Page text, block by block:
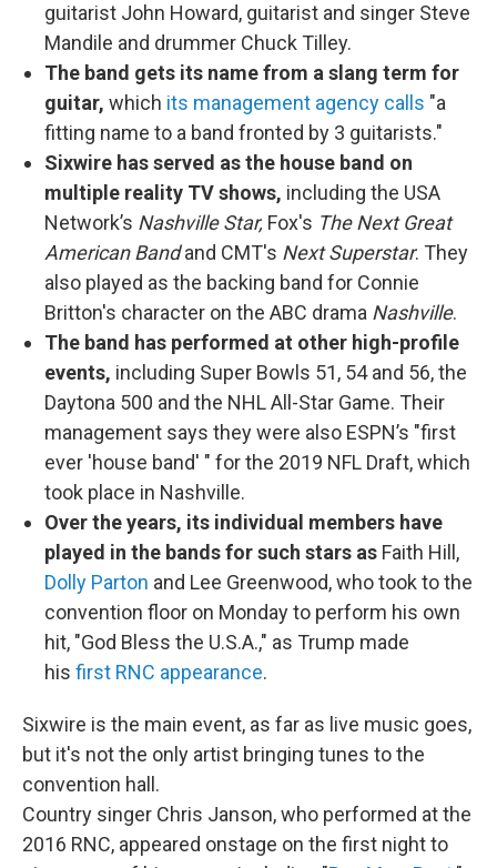
guitarist John Howard, guitarist and singer Steve
Mandile and drummer Chuck Tilley.
The band gets its name from a slang term for
guitar, which its management agency calls "a
fitting name to a band fronted by 3 guitarists."
Sixwire has served as the house band on
multiple reality TV shows, including the USA
Network’s Nashville Star, Fox's The Next Great
American Bandand CMT's Next Superstar. They
also played as the backing band for Connie
Britton's character on the ABC drama Nashville.
The band has performed at other high-profile
events, including Super Bowls 51, 54 and 56, the
Daytona 500 and the NHL All-Star Game. Their
management says they were also ESPN’s "first
ever 'house band' " for the 2019 NFL Draft, which
took place in Nashville.
Over the years, its individual members have
played in the bands for such stars as Faith Hill,
Dolly Parton and Lee Greenwood, who took to the
convention floor on Monday to perform his own
hit, "God Bless the U.S.A.," as Trump made
his first RNC appearance.
Sixwire is the main event, as far as live music goes,
but it's not the only artist bringing tunes to the
convention hall.
Country singer Chris Janson, who performed at the
2016 RNC, appeared onstage on the first night to